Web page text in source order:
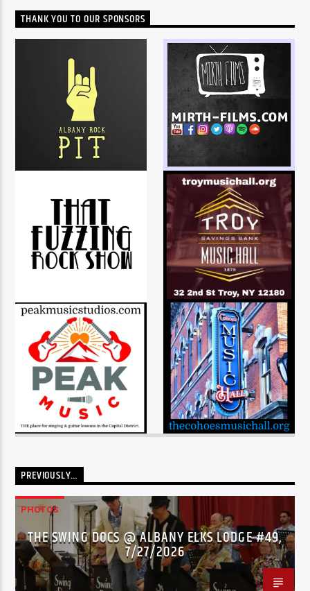
THANK YOU TO OUR SPONSORS
PREVIOUSLY…
PHOTOS
THE SWING DOCS @ ALBANY ELKS LODGE #49,
7/27/2026